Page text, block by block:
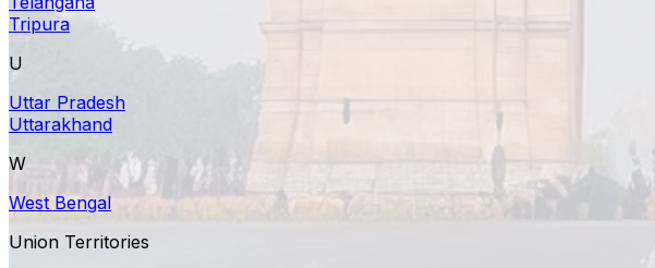
Tripura
U
Uttar Pradesh
Uttarakhand
W
West Bengal
Union Territories